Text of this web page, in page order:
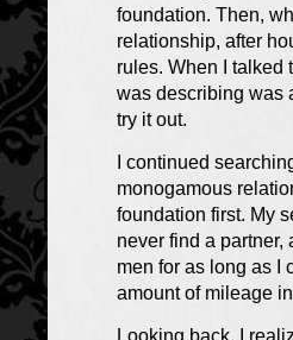
foundation. Then,
relationship, after
rules. When I talked
was describing was
try it out.
I continued
monogamous
foundation first. My
never find a
men for as long as I
amount of mileage